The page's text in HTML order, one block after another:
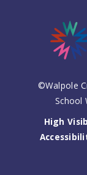
©Walpole
School
High